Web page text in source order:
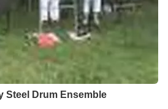
Steel Drum Ensemble